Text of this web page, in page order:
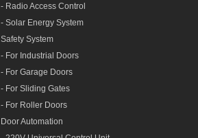
- Radio Access Control
- Solar Energy System
Safety System
- For Industrial Doors
- For Garage Doors
- For Sliding Gates
- For Roller Doors
Door Automation